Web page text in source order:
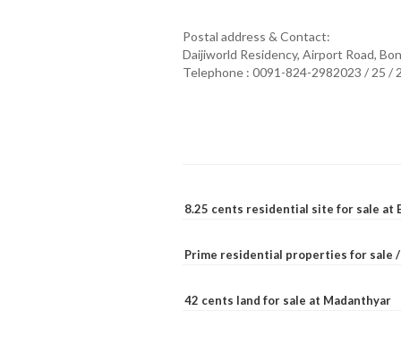
Postal address & Contact:
Daijiworld Residency, Airport Road,
Telephone : 0091-824-2982023 / 25 /
8.25 cents residential site for sale at
Prime residential properties for sale
42 cents land for sale at Madanthyar